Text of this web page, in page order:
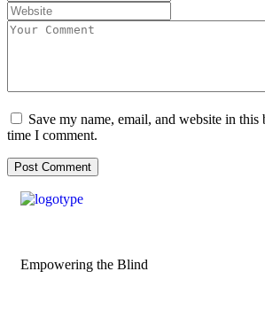
Save my name, email, and website in
time I comment.
Empowering the Blind